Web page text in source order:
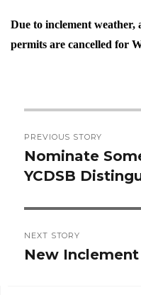
Due to inclement weather,
permits are cancelled for
navigation
PREVIOUS STORY
Previous
post:
Nominate
YCDSB
NEXT STORY
Next
New